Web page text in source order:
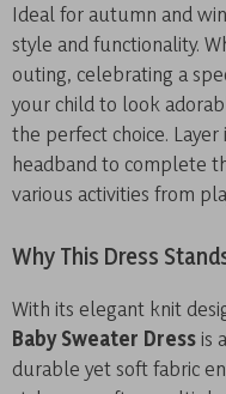
Ideal for autumn and
style and functionality.
outing, celebrating a
your child to look
the perfect choice.
headband to complete
various activities from
Why This Dress
With its elegant knit
Baby Sweater Dressis
durable yet soft fabric